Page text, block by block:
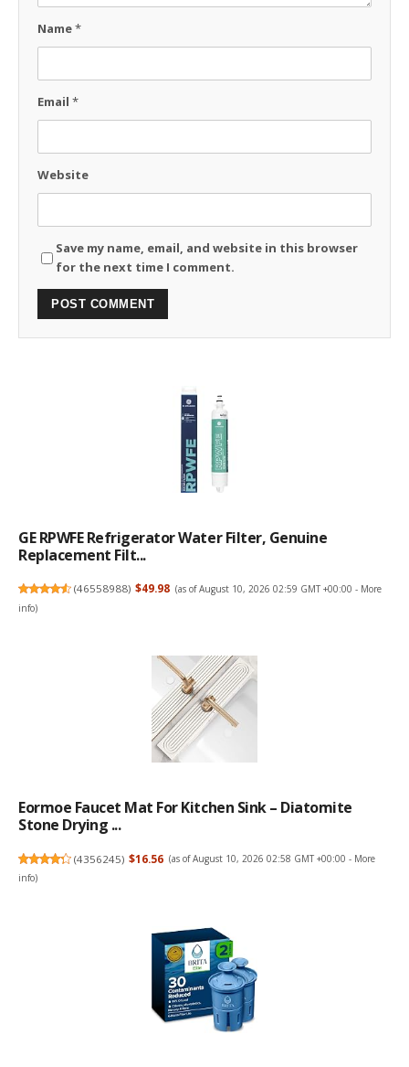
Name*
Email *
Website
Save my name, email, and website in this browser
for the next time I comment.
GE RPWFE Refrigerator Water Filter, Genuine
Replacement Filt...
(46558988) $49.98 (as of August 10, 2026 02:59 GMT +00:00 - More
info)
Eormoe Faucet Mat For Kitchen Sink – Diatomite
Stone Drying ...
(4356245) $16.56 (as of August 10, 2026 02:58 GMT +00:00 - More
info)